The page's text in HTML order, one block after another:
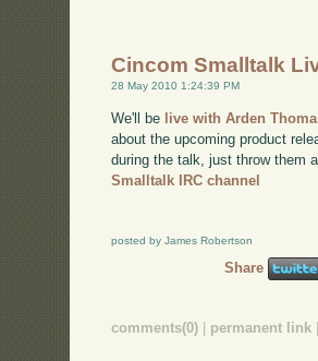
Cincom Smalltalk
28 May 2010 1:24:39 PM
We'll be live with Arden
about the upcoming product
during the talk, just throw them
Smalltalk IRC channel
posted by James Robertson
Share
comments(0) | permanent link |